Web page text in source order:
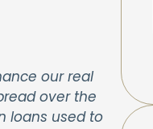
our real
over the
loans used to